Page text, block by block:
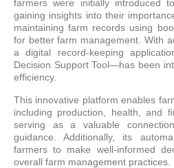
farmers were initially introduced
gaining insights into their
maintaining farm records using
for better farm management. With
a digital record-keeping
Decision Support Tool—has been
efficiency.
This innovative platform enables
including production, health, and
serving as a valuable
guidance. Additionally, its
farmers to make well-informed
overall farm management practices.